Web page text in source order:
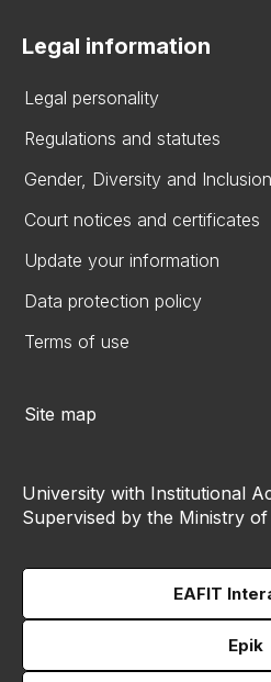
Legal information
Legal personality
Regulations and statutes
Gender, Diversity and Inclusion
Court notices and certificates
Update your information
Data protection policy
Terms of use
Site map
University with Institutional
Supervised by the Ministry of
EAFIT
Epik